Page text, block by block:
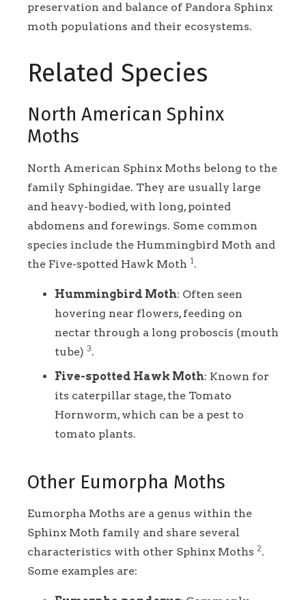
preservation and balance of Pandora Sphinx
moth populations and their ecosystems.
Related Species
North American Sphinx
Moths
North American Sphinx Moths belong to the
family Sphingidae. They are usually large
and heavy-bodied, with long, pointed
abdomens and forewings. Some common
species include the Hummingbird Moth and
the Five-spotted Hawk Moth 1 .
Hummingbird Moth: Often seen
hovering near flowers, feeding on
nectar through a long proboscis (mouth
tube) 3.
Five-spotted Hawk Moth: Known for
its caterpillar stage, the Tomato
Hornworm, which can be a pest to
tomato plants.
Other Eumorpha Moths
Eumorpha Moths are a genus within the
Sphinx Moth family and share several
characteristics with other Sphinx Moths 2.
Some examples are: